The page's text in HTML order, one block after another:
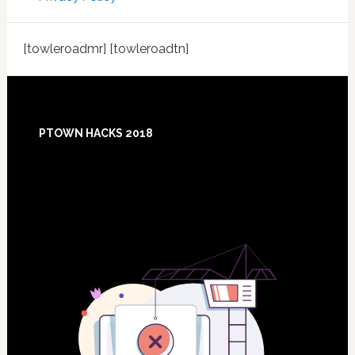
[towleroadmr] [towleroadtn]
Footer
PTOWN HACKS 2018